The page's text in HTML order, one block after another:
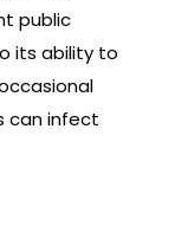
public
its ability to
can infect